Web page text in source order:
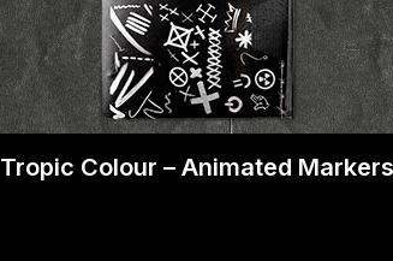
Tropic Colour – Animated Markers